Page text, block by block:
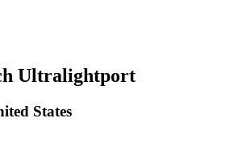
Ultralightport
States